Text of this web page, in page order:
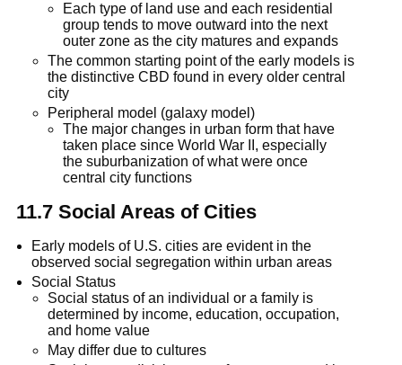
Each type of land use and each residential
group tends to move outward into the next
outer zone as the city matures and expands
The common starting point of the early models is
the distinctive CBD found in every older central
city
Peripheral model (galaxy model)
The major changes in urban form that have
taken place since World War II, especially
the suburbanization of what were once
central city functions
11.7 Social Areas of Cities
Early models of U.S. cities are evident in the
observed social segregation within urban areas
Social Status
Social status of an individual or a family is
determined by income, education, occupation,
and home value
May differ due to cultures